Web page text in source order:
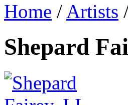
Home / Artists
Shepard